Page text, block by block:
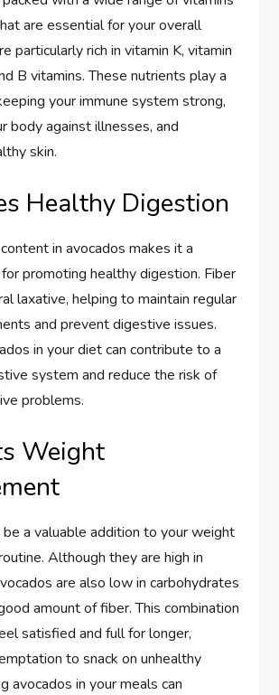
are essential for your overall
particularly rich in vitamin K, vitamin
B vitamins. These nutrients play a
your immune system strong,
body against illnesses, and
skin.
Healthy Digestion
in avocados makes it a
promoting healthy digestion. Fiber
laxative, helping to maintain regular
and prevent digestive issues.
in your diet can contribute to a
system and reduce the risk of
problems.
Weight
be a valuable addition to your weight
Although they are high in
are also low in carbohydrates
amount of fiber. This combination
satisfied and full for longer,
to snack on unhealthy
avocados in your meals can